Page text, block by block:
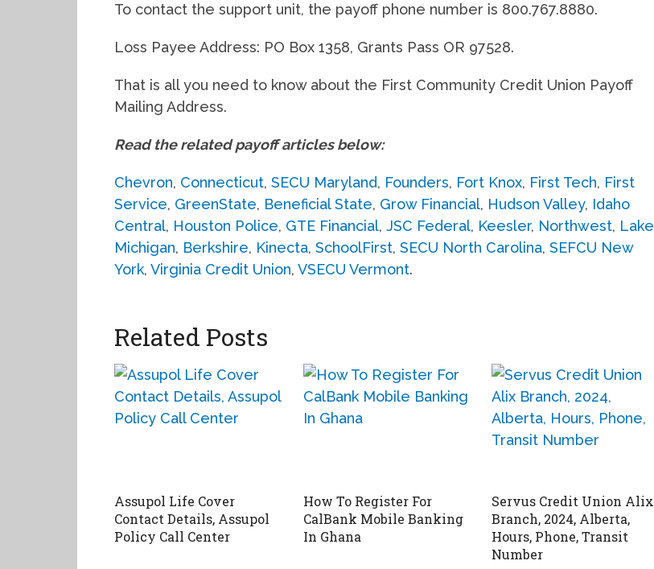
To contact the support unit, the payoff phone number is 800.767.8880.
Loss Payee Address: PO Box 1358, Grants Pass OR 97528.
That is all you need to know about the First Community Credit Union Payoff
Mailing Address.
Read the related payoff articles below:
Chevron, Connecticut, SECU Maryland, Founders, Fort Knox, First Tech, First
Service, GreenState, Beneficial State, Grow Financial, Hudson Valley, Idaho
Central, Houston Police, GTE Financial, JSC Federal, Keesler, Northwest, Lake
Michigan, Berkshire, Kinecta, SchoolFirst, SECU North Carolina, SEFCU New
York, Virginia Credit Union, VSECU Vermont.
Related Posts
Assupol Life Cover
Contact Details, Assupol
Policy Call Center
How To Register For
CalBank Mobile Banking
In Ghana
Servus Credit Union Alix
Branch, 2024, Alberta,
Hours, Phone, Transit
Number